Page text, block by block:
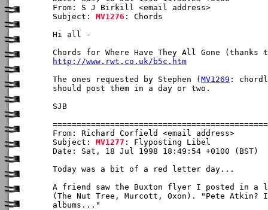
From: S J Birkill <email address>
Subject: MV1276 : Chords
Hi all -
http://www.rwt.co.uk/b5c.htm
The ones requested by Stephen ( MV1269 :
should post them in a day or two.
SJB
From: Richard Corfield <email address>
Subject: MV1277 : Flyposting Libel
Date: Sat, 18 Jul 1998 18:49:54 +0100 (BST)
Today was a bit of a red letter day...
A friend saw the Buxton flyer I posted in a
(The Nut Tree, Murcott, Oxon). "Pete
albums..."